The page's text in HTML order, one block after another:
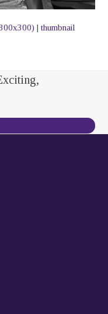
|thumbnail